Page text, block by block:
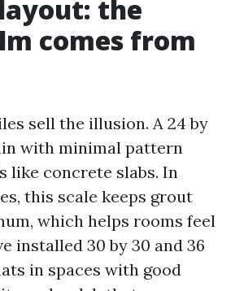
the
comes from
sell the illusion. A 24 by
with minimal pattern
like concrete slabs. In
this scale keeps grout
which helps rooms feel
installed 30 by 30 and 36
in spaces with good